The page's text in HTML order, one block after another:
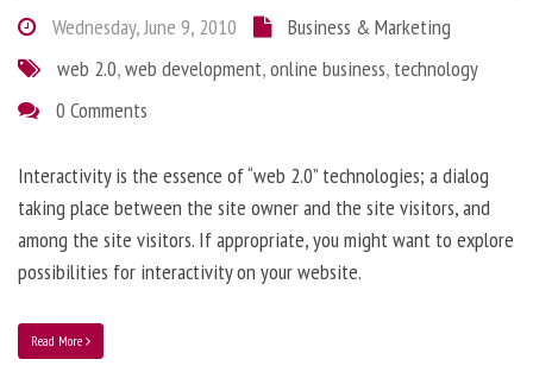
Wednesday, June 9, 2010
Business & Marketing
web 2.0,web development,online business, technology
0 Comments
Interactivity is the essence of “web 2.0” technologies; a dialog
taking place between the site owner and the site visitors, and
among the site visitors. If appropriate, you might want to explore
possibilities for interactivity on your website.
Read More